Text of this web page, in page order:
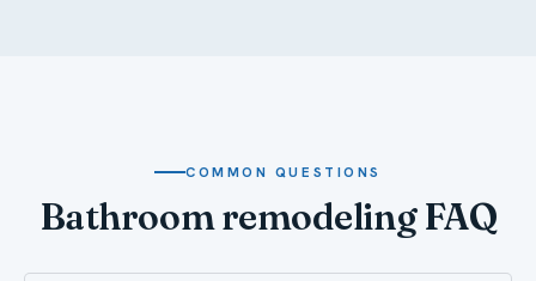
COMMON QUESTIONS
Bathroom remodeling FAQ